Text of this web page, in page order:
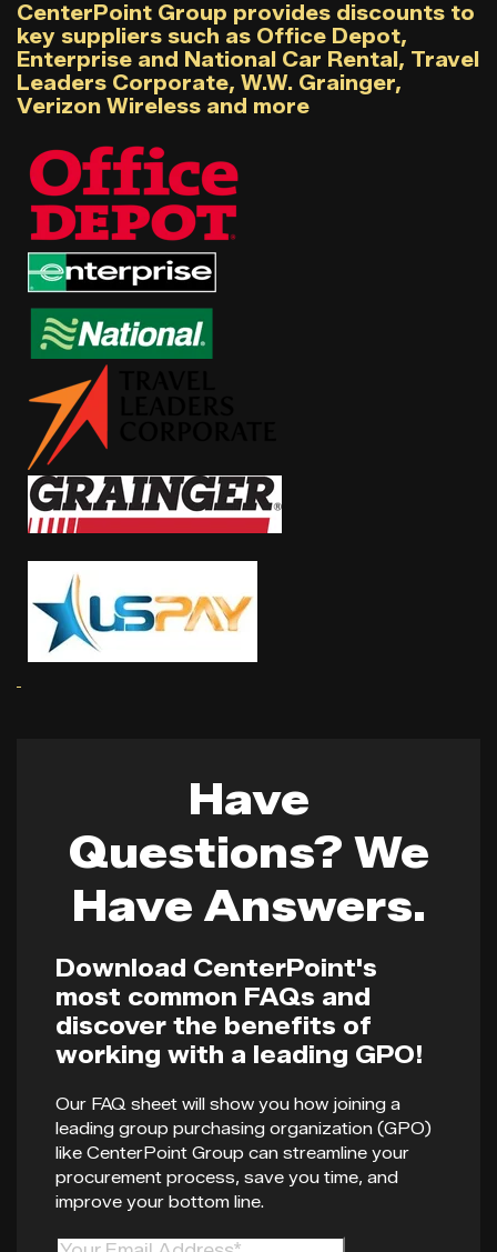
CenterPoint Group provides discounts to
key suppliers such as Office Depot,
Enterprise and National Car Rental, Travel
Leaders Corporate, W.W. Grainger,
Verizon Wireless and more
Have
Questions? We
Have Answers.
Download CenterPoint's
most common FAQs and
discover the benefits of
working with a leading GPO!
Our FAQ sheet will show you how joining a
leading group purchasing organization (GPO)
like CenterPoint Group can streamline your
procurement process, save you time, and
improve your bottom line.